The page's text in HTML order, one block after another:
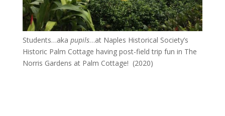
Students…aka pupils…at Naples Historical Society’s
Historic Palm Cottage having post-field trip fun in The
Norris Gardens at Palm Cottage! (2020)